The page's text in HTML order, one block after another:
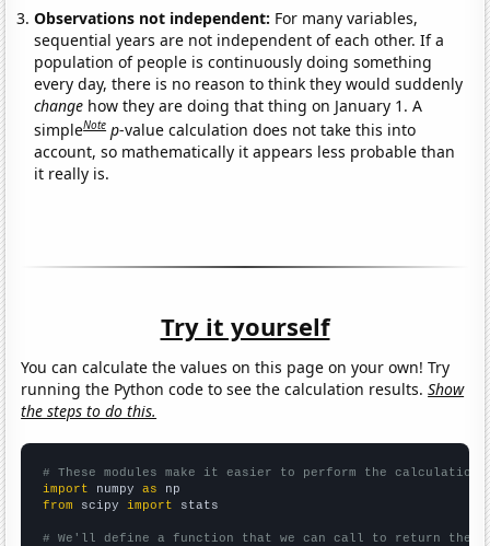
Observations not independent: For many variables,
sequential years are not independent of each other. If a
population of people is continuously doing something
every day, there is no reason to think they would suddenly
change how they are doing that thing on January 1. A
simpleNote p-value calculation does not take this into
account, so mathematically it appears less probable than
it really is.
Try it yourself
You can calculate the values on this page on your own! Try
running the Python code to see the calculation results.Show
the steps to do this.
# These modules make it easier to perform the calculation
import numpy as
from scipy import stats
# We'll define a function that we can call to return the